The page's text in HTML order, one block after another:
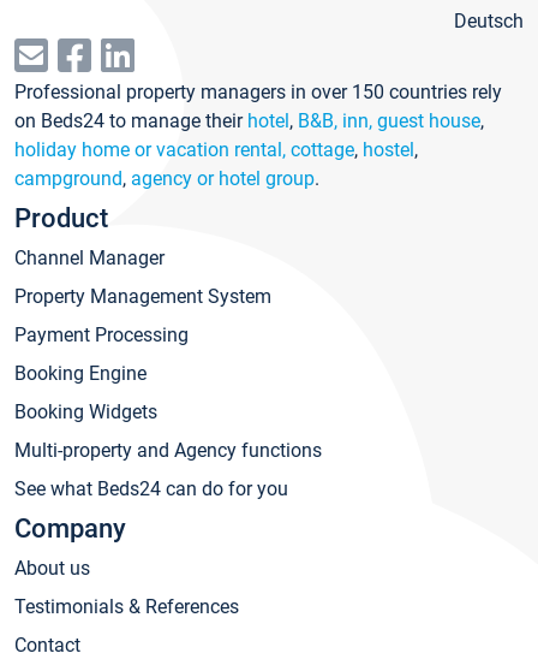
Deutsch
Professional property managers in over 150 countries rely
on Beds24 to manage their hotel, B&B, inn, guest house,
holiday home or vacation rental, cottage, hostel,
campground, agency or hotel group.
Product
Channel Manager
Property Management System
Payment Processing
Booking Engine
Booking Widgets
Multi-property and Agency functions
See what Beds24 can do for you
Company
About us
Testimonials & References
Contact